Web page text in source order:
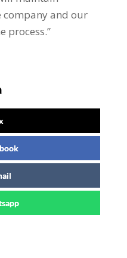
and our
process.”